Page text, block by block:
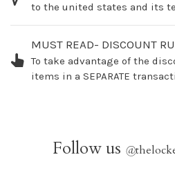
to the united states and its
MUST READ- DISCOUNT
To take advantage of the
items in a SEPARATE
Follow us @